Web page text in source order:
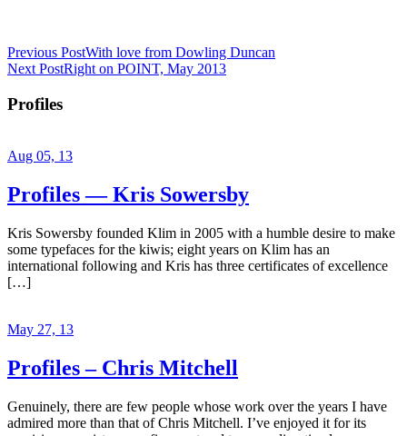
Previous PostWith love from Dowling Duncan
Next PostRight on POINT, May 2013
Profiles
Aug 05, 13
Profiles — Kris Sowersby
Kris Sowersby founded Klim in 2005 with a humble desire to make
some typefaces for the kiwis; eight years on Klim has an
international following and Kris has three certificates of excellence
[…]
May 27, 13
Profiles – Chris Mitchell
Genuinely, there are few people whose work over the years I have
admired more than that of Chris Mitchell. I’ve enjoyed it for its